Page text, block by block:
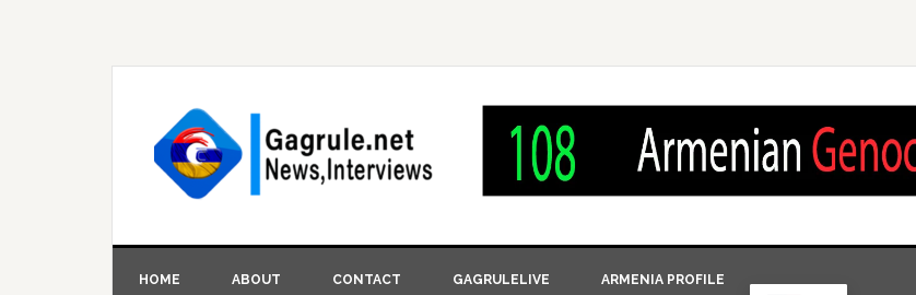
HOME ABOUT CONTACT GAGRULELIVE ARMENIA PROFILE